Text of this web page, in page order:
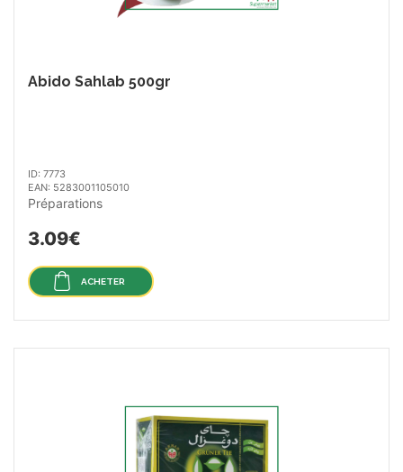
Abido Sahlab 500gr
ID: 7773
EAN: 5283001105010
Préparations
3.09€
ACHETER